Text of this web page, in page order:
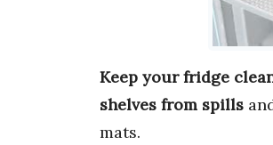
Keep your fridge
shelves from spills
mats.